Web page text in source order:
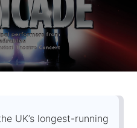
UK’s longest-running